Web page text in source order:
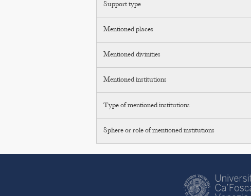
Support type
Mentioned places
Mentioned divinities
Mentioned institutions
Type of mentioned institutions
Sphere or role of mentioned institutions